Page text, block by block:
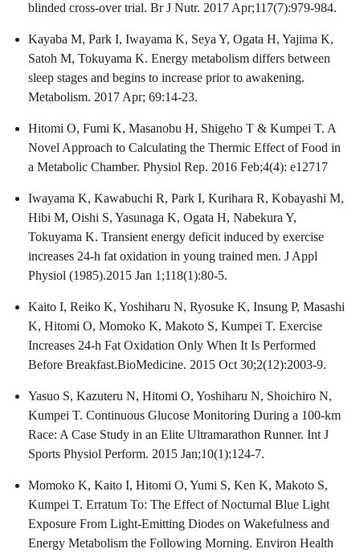
blinded cross-over trial. Br J Nutr. 2017 Apr;117(7):979-984.
Kayaba M, Park I, Iwayama K, Seya Y, Ogata H, Yajima K,
Satoh M, Tokuyama K. Energy metabolism differs between
sleep stages and begins to increase prior to awakening.
Metabolism. 2017 Apr; 69:14-23.
Hitomi O, Fumi K, Masanobu H, Shigeho T & Kumpei T. A
Novel Approach to Calculating the Thermic Effect of Food in
a Metabolic Chamber. Physiol Rep. 2016 Feb;4(4): e12717
Iwayama K, Kawabuchi R, Park I, Kurihara R, Kobayashi M,
Hibi M, Oishi S, Yasunaga K, Ogata H, Nabekura Y,
Tokuyama K. Transient energy deficit induced by exercise
increases 24-h fat oxidation in young trained men. J Appl
Physiol (1985).2015 Jan 1;118(1):80-5.
Kaito I, Reiko K, Yoshiharu N, Ryosuke K, Insung P, Masashi
K, Hitomi O, Momoko K, Makoto S, Kumpei T. Exercise
Increases 24-h Fat Oxidation Only When It Is Performed
Before Breakfast.BioMedicine. 2015 Oct 30;2(12):2003-9.
Yasuo S, Kazuteru N, Hitomi O, Yoshiharu N, Shoichiro N,
Kumpei T. Continuous Glucose Monitoring During a 100-km
Race: A Case Study in an Elite Ultramarathon Runner. Int J
Sports Physiol Perform. 2015 Jan;10(1):124-7.
Momoko K, Kaito I, Hitomi O, Yumi S, Ken K, Makoto S,
Kumpei T. Erratum To: The Effect of Nocturnal Blue Light
Exposure From Light-Emitting Diodes on Wakefulness and
Energy Metabolism the Following Morning. Environ Health